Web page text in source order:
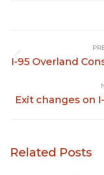
navigation
I-95 Overland
Exit changes on
Related Posts